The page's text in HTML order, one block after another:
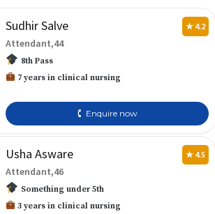
Sudhir Salve ★ 4.2
Attendant,44
8th Pass
7 years in clinical nursing
🕻 Enquire now
Usha Asware ★ 4.5
Attendant,46
Something under 5th
3 years in clinical nursing